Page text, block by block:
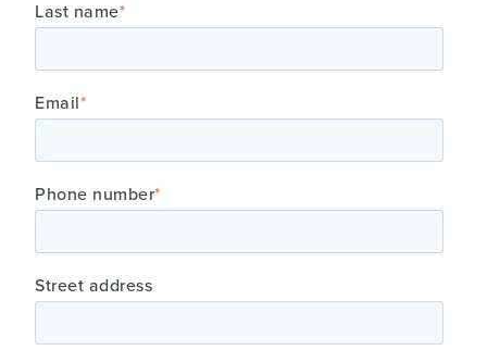
Last name*
Email*
Phone number*
Street address